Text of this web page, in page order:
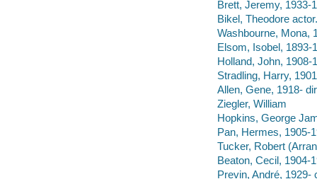
Brett, Jeremy, 1933-
Bikel, Theodore actor.
Washbourne, Mona,
Elsom, Isobel, 1893-
Holland, John, 1908-
Stradling, Harry,
Allen, Gene, 1918-
Ziegler, William
Hopkins, George
Pan, Hermes, 1905-
Tucker, Robert
Beaton, Cecil, 1904-
Previn, André,